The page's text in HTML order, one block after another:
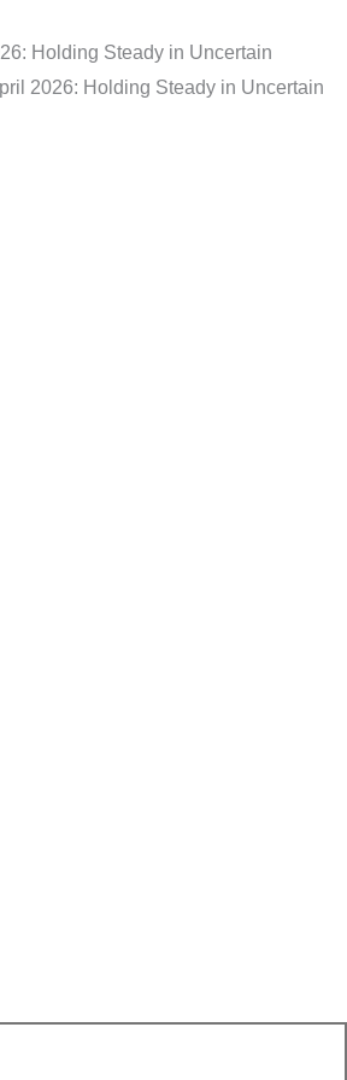
Holding Steady in Uncertain
2026: Holding Steady in Uncertain